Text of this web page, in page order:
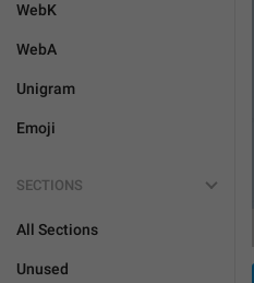
WebK
WebA
Unigram
Emoji
SECTIONS
All Sections
Unused